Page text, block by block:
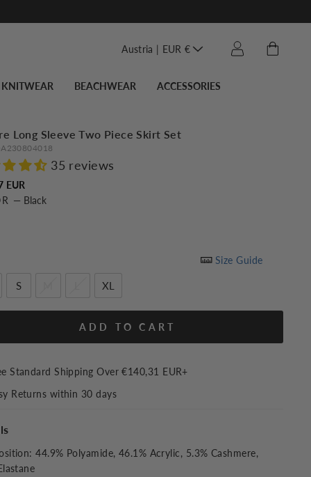
Translation
Austria | EUR € Log in
KNITWEAR BEACHWEAR ACCESSORIES
Long Sleeve Two Piece Skirt Set
35 reviews
EUR
price
— Black
S XL
Size Guide
ADD TO CART
Standard Shipping Over€140,31 EUR+
Returns within 30 days
:44.9% Polyamide, 46.1% Acrylic, 5.3% Cashmere,